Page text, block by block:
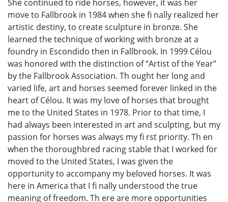
She continued to ride horses, however, it was her
move to Fallbrook in 1984 when she fi nally realized her
artistic destiny, to create sculpture in bronze. She
learned the technique of working with bronze at a
foundry in Escondido then in Fallbrook. In 1999 Célou
was honored with the distinction of “Artist of the Year”
by the Fallbrook Association. Th ought her long and
varied life, art and horses seemed forever linked in the
heart of Célou. It was my love of horses that brought
me to the United States in 1978. Prior to that time, I
had always been interested in art and sculpting, but my
passion for horses was always my fi rst priority. Th en
when the thoroughbred racing stable that I worked for
moved to the United States, I was given the
opportunity to accompany my beloved horses. It was
here in America that I fi nally understood the true
meaning of freedom. Th ere are more opportunities